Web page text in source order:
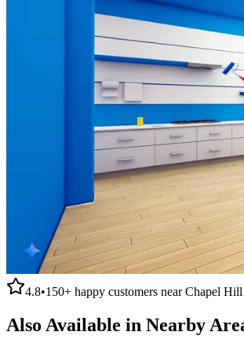
4.8•150+ happy customers nearChapel Hill
Also Available in Nearby